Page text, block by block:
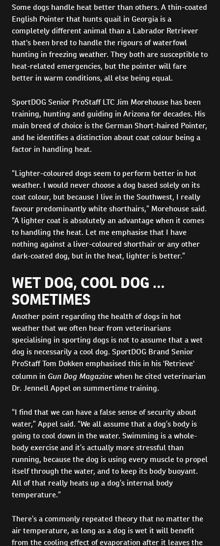
Some dogs handle heat better than others. A thin-coated
English Pointer that hunts quail in Georgia is a
completely different animal than a Labrador Retriever
that's been bred to handle the rigours of waterfowl
hunting in freezing weather. They both are susceptible to
heat-related emergencies, but the pointer will fare
better in warm conditions, all else being equal.
SportDOG Senior ProStaff LTC Jim Morehouse has been
training, hunting and guiding in Arizona for decades. His
main breed of choice is the German Short-haired Pointer,
and he identifies a distinction about coat colour being a
factor in handling heat.
“Lighter-coloured dogs seem to perform better in hot
weather. I would never choose a dog based solely on its
coat colour, but because I live in the Southwest, I really
favour predominantly white shorthairs,” Morehouse said.
“A lighter coat is absolutely an advantage when it comes
to handling the heat. Let me emphasise that I have
nothing against a liver-coloured shorthair or any other
dark-coated dog, but in the heat, lighter is better.”
WET DOG, COOL DOG …
SOMETIMES
Another point regarding the health of dogs in hot
weather that we often hear from veterinarians
specialising in sporting dogs is not to assume that a wet
dog is necessarily a cool dog. SportDOG Brand Senior
ProStaff Tom Dokken emphasised this in his 'Retrieve'
column in Gun Dog Magazinewhen he cited veterinarian
Dr. Jennell Appel on summertime training.
“I find that we can have a false sense of security about
water,” Appel said. “We all assume that a dog’s body is
going to cool down in the water. Swimming is a whole-
body exercise and it’s actually more stressful than
running, because the dog is using every muscle to propel
itself through the water, and to keep its body buoyant.
All of that really heats up a dog’s internal body
temperature.”
There’s a commonly repeated theory that no matter the
air temperature, as long as a dog is wet it will benefit
from the cooling effect of evaporation after it leaves the